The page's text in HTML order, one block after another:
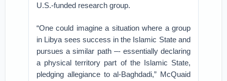
U.S.-funded research group.
“One could imagine a situation where a group
in Libya sees success in the Islamic State and
pursues a similar path –- essentially declaring
a physical territory part of the Islamic State,
pledging allegiance to al-Baghdadi,” McQuaid